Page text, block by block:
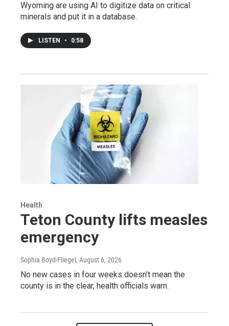
Wyoming are using AI to digitize data on critical
minerals and put it in a database.
LISTEN • 0:58
Health
Teton County lifts measles
emergency
Sophia Boyd-Fliegel , August 6, 2026
No new cases in four weeks doesn’t mean the
county is in the clear, health officials warn.